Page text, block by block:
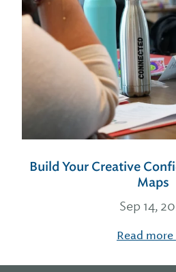
Build Your Creative
Maps
Sep 14,
Read more